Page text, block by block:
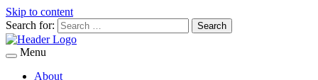
Skip to content
Search for:
Menu
About